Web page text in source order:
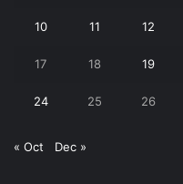
10 11 12
17 18 19
24 25 26
« Oct Dec »